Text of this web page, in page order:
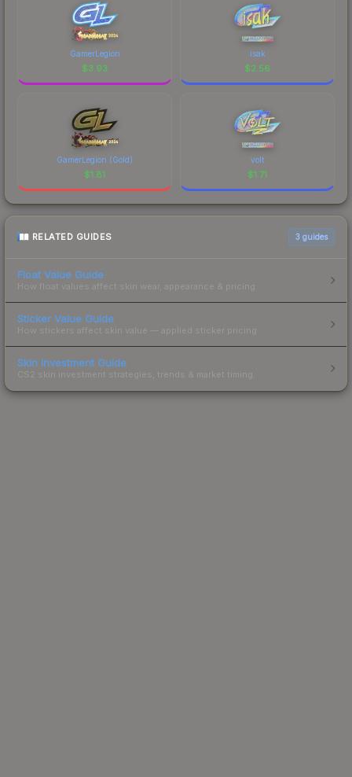
GamerLegion
$3.93
isak
$2.56
GamerLegion (Gold)
$1.81
volt
$1.71
RELATED GUIDES 3 guides
Float Value Guide
How float values affect skin wear, appearance & pricing.
Sticker Value Guide
How stickers affect skin value — applied sticker pricing.
Skin Investment Guide
CS2 skin investment strategies, trends & market timing.